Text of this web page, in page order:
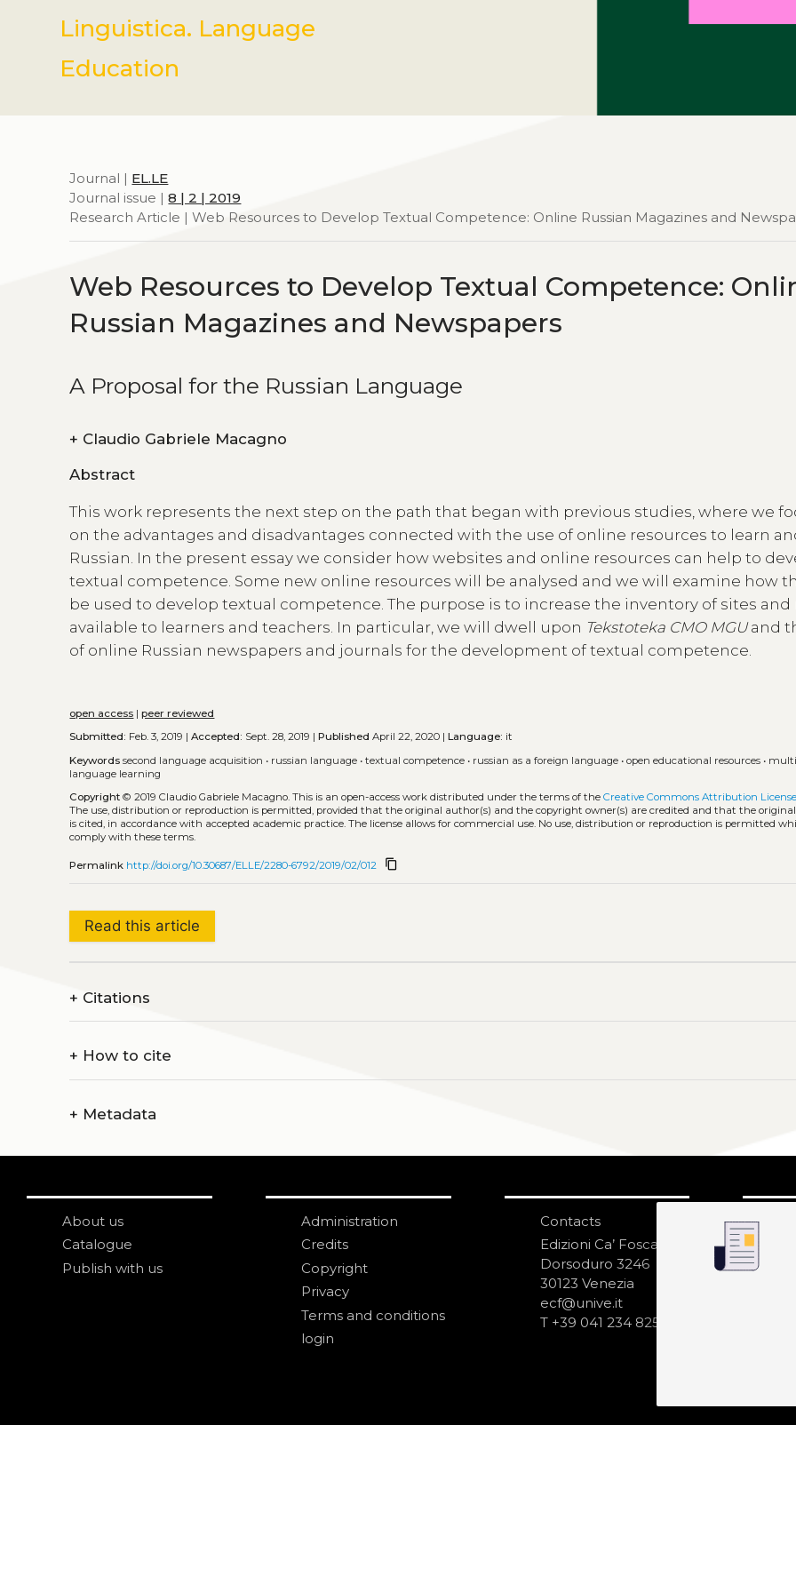
Linguistica. Language
Education
Journal | EL.LE
Journal issue |8 | 2 | 2019
Research Article | Web Resources to Develop Textual Competence: Online Russian Magazines and
Web Resources to Develop Textual Competence:
Russian Magazines and Newspapers
A Proposal for the Russian Language
+ Claudio Gabriele Macagno
Abstract
This work represents the next step on the path that began with previous studies, where we
on the advantages and disadvantages connected with the use of online resources to learn
Russian. In the present essay we consider how websites and online resources can help to
textual competence. Some new online resources will be analysed and we will examine how
be used to develop textual competence. The purpose is to increase the inventory of sites and
available to learners and teachers. In particular, we will dwell upon Tekstoteka CMO MGUand
of online Russian newspapers and journals for the development of textual competence.
open access |peer reviewed
Submitted: Feb. 3, 2019 |Accepted: Sept. 28, 2019 |Published April 22, 2020 |Language: it
Keywords second language acquisition • russian language •textual competence • russian as a foreign language •open educational resources •
language learning
Copyright © 2019 Claudio Gabriele Macagno.This is an open-access work distributed under the terms of theCreative Commons Attribution License
The use, distribution or reproduction is permitted, provided that the original author(s) and the copyright owner(s) are credited and that the
is cited, in accordance with accepted academic practice. The license allows for commercial use. No use, distribution or reproduction is permitted
comply with these terms.
Permalink http://doi.org/10.30687/ELLE/2280-6792/2019/02/012 content_copy
Read this article
+ Citations
+ How to cite
+ Metadata
About us
Catalogue
Publish with us
Administration
Credits
Copyright
Privacy
Terms and conditions
login
Contacts
Edizioni Ca’ Foscari
Dorsoduro 3246
30123 Venezia
ecf@unive.it
T +39 041 234 8250